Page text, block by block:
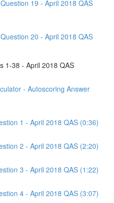
19 - April 2018 QAS
20 - April 2018 QAS
1-38 - April 2018 QAS
- Autoscoring Answer
1 - April 2018 QAS (0:36)
2 - April 2018 QAS (2:20)
3 - April 2018 QAS (1:22)
4 - April 2018 QAS (3:07)